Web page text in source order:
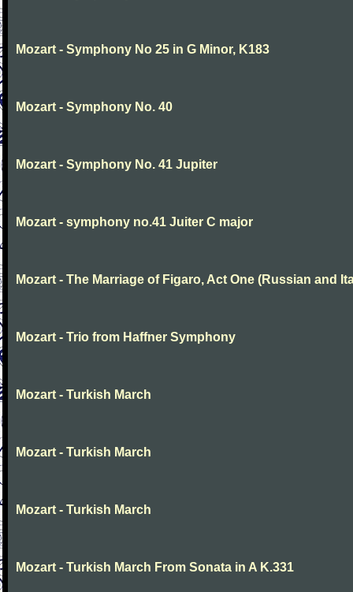
Mozart - Symphony No 25 in G Minor, K183
Mozart - Symphony No. 40
Mozart - Symphony No. 41 Jupiter
Mozart - symphony no.41 Juiter C major
Mozart - The Marriage of Figaro, Act One (Russian and
Mozart - Trio from Haffner Symphony
Mozart - Turkish March
Mozart - Turkish March
Mozart - Turkish March
Mozart - Turkish March From Sonata in A K.331